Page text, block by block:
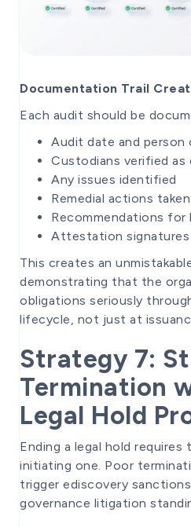
Documentation Trail
Each audit should be
Audit date and
Custodians verified as
Any issues identified
Remedial actions taken
Recommendations
Attestation signatures
This creates an
demonstrating that the
obligations seriously
lifecycle, not just at
Strategy 7:
Termination
Legal Hold
Ending a legal hold requires
initiating one. Poor
trigger ediscovery
governance litigation